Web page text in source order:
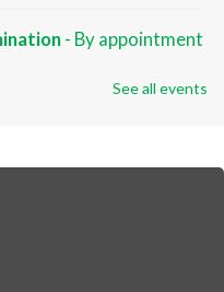
- By appointment
See all events